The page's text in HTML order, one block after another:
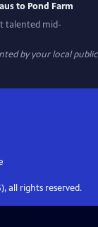
to Pond Farm
talented mid-
by your local public
all rights reserved.